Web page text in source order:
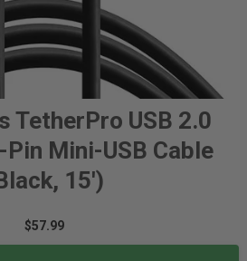
TetherPro USB 2.0
Mini-USB Cable
15')
$57.99